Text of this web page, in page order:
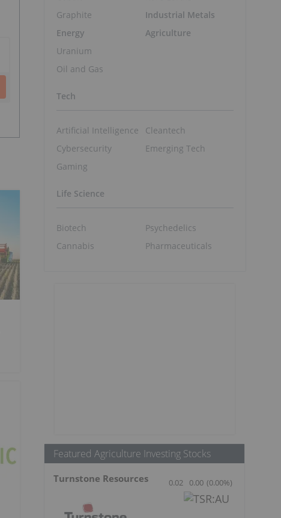
Graphite
Energy
Uranium
Oil and Gas
Industrial Metals
Agriculture
Tech
Artificial Intelligence
Cybersecurity
Gaming
Cleantech
Emerging Tech
Life Science
Biotech
Cannabis
Psychedelics
Pharmaceuticals
Featured Agriculture Investing Stocks
Turnstone Resources 0.02 0.00 (0.00%)